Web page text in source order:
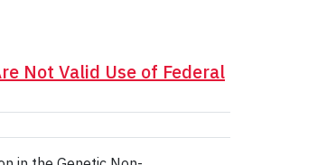
Not Valid Use of Federal